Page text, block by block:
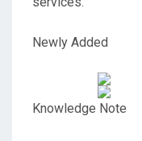
Newly Added
Knowledge Note